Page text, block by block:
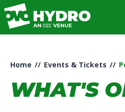
Skip
to
content
Tickets
Home // Events & Tickets //
WHAT'S